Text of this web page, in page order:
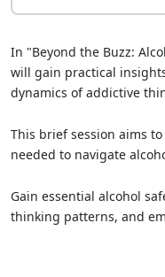
In "Beyond the Buzz:
will gain practical
dynamics of addictive
This brief session aims
needed to navigate
Gain essential alcohol
thinking patterns, and